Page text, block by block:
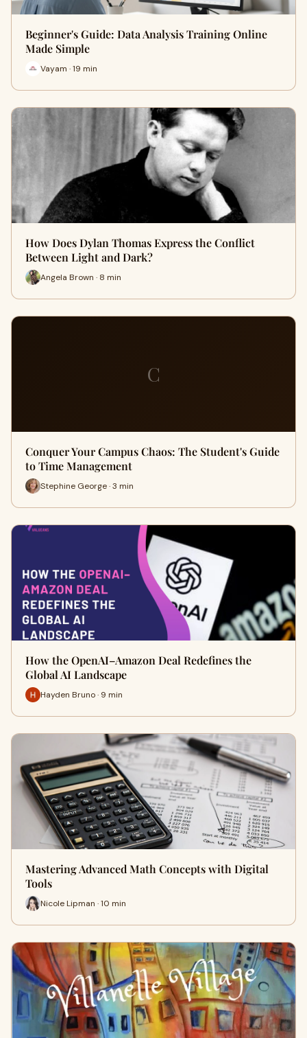
Beginner's Guide: Data Analysis Training Online
Made Simple
Vayam · 19 min
How Does Dylan Thomas Express the Conflict
Between Light and Dark?
Angela Brown · 8 min
C
Conquer Your Campus Chaos: The Student's Guide
to Time Management
Stephine George · 3 min
How the OpenAI–Amazon Deal Redefines the
Global AI Landscape
Hayden Bruno · 9 min
Mastering Advanced Math Concepts with Digital
Tools
Nicole Lipman · 10 min